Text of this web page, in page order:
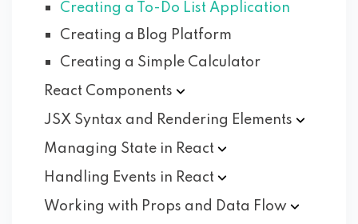
Creating a To-Do List Application
Creating a Blog Platform
Creating a Simple Calculator
React Components
JSX Syntax and Rendering Elements
Managing State in React
Handling Events in React
Working with Props and Data Flow